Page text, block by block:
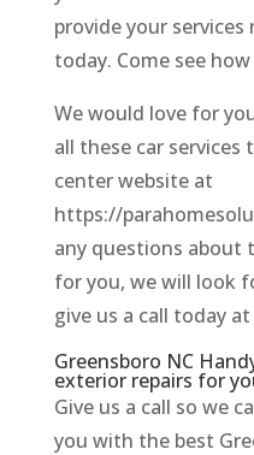
provide your
today. Come see
We would love for
all these car
center website at
https://
any questions about
for you, we will look
give us a call today at
Greensboro NC
exterior repairs for
Give us a call so we
you with the best